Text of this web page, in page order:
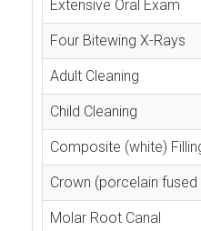
Extensive Oral Exam
Four Bitewing X-Rays
Adult Cleaning
Child Cleaning
Composite (white)
Crown (porcelain
Molar Root Canal